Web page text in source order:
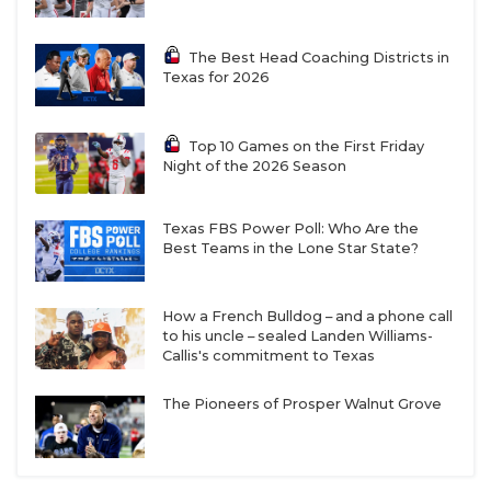
Brandon High (Cal) exit the running back room
along with assistant coach Julian Griffin. Robert
Henry (706 rushing yards, 7 TDs) is the starter
again in 2025 after receiving an extra year of
eligibility as a former JUCO player. Other returners
to know in the running back room are junior Bryson
Donnell and redshirt freshman Will Henderson III.
An experienced and deep offensive line should help
Left tackle Kamar Missouri returns for his senior
season, as does right tackle Jaylen Garth. Guards
surgery and would be a huge boost for the interior
of the offensive line if one or both return to 100%. If
The Best Head Coaching Districts in
Texas for 2026
Top 10 Games on the First Friday
Night of the 2026 Season
Texas FBS Power Poll: Who Are the
Best Teams in the Lone Star State?
How a French Bulldog – and a phone call
to his uncle – sealed Landen Williams-
Callis's commitment to Texas
The Pioneers of Prosper Walnut Grove